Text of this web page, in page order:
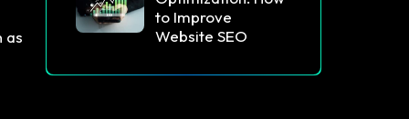
as
to Improve
Website SEO